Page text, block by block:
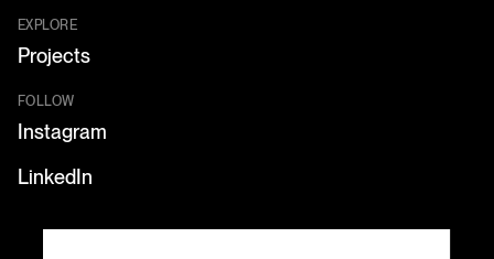
EXPLORE
Projects
FOLLOW
Instagram
LinkedIn